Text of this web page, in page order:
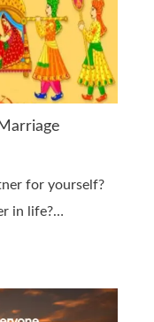
for yourself?
in life?…